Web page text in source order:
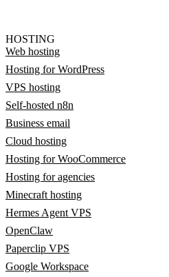
HOSTING
Web hosting
Hosting for WordPress
VPS hosting
Self-hosted n8n
Business email
Cloud hosting
Hosting for WooCommerce
Hosting for agencies
Minecraft hosting
Hermes Agent VPS
OpenClaw
Paperclip VPS
Google Workspace